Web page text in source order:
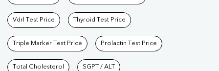
Vdrl Test Price Thyroid Test Price
Triple Marker Test Price Prolactin Test Price
Total Cholesterol SGPT / ALT